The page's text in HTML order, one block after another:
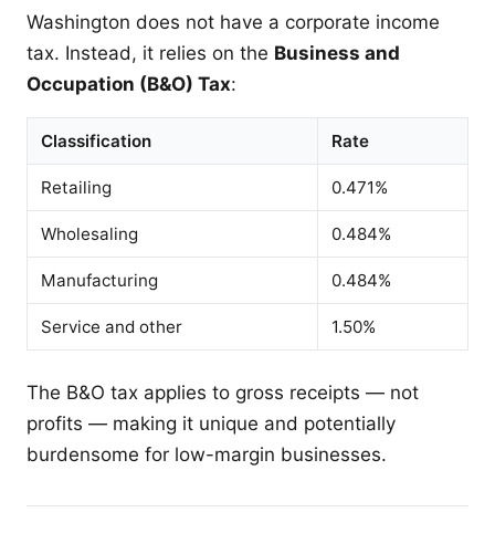
Washington does not have a corporate income
tax. Instead, it relies on the Business and
Occupation (B&O) Tax:
Classification Rate
Retailing 0.471%
Wholesaling 0.484%
Manufacturing 0.484%
Service and other 1.50%
The B&O tax applies to gross receipts — not
profits — making it unique and potentially
burdensome for low-margin businesses.